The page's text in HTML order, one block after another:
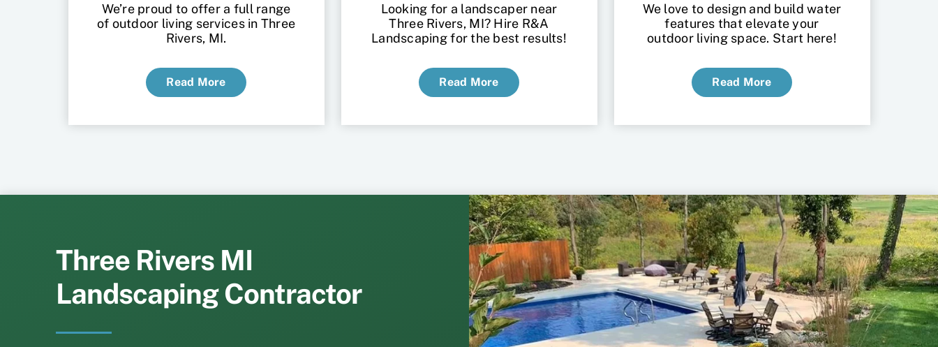
We’re proud to offer a full range
of outdoor living services in Three
Rivers, MI.
Read More
Looking for a landscaper near
Three Rivers, MI? Hire R&A
Landscaping for the best results!
Read More
We love to design and build water
features that elevate your
outdoor living space. Start here!
Read More
Three Rivers MI
Landscaping Contractor